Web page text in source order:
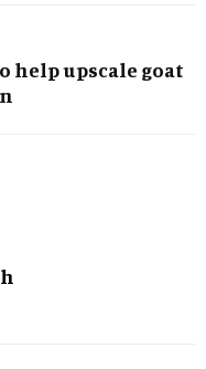
help upscale goat